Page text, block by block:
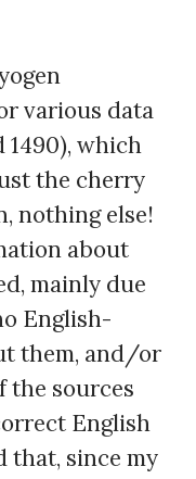
various data
1490), which
the cherry
nothing else!
about
mainly due
English-
them, and/or
the sources
English
that, since my